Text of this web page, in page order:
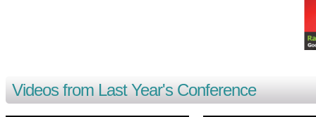
Videos from Last Year's Conference